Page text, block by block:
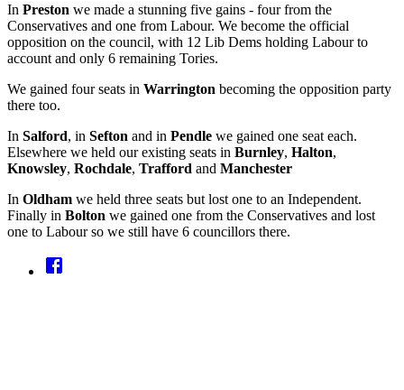
In Preston we made a stunning five gains - four from the
Conservatives and one from Labour. We become the official
opposition on the council, with 12 Lib Dems holding Labour to
account and only 6 remaining Tories.
We gained four seats in Warrington becoming the opposition party
there too.
In Salford, in Sefton and in Pendle we gained one seat each.
Elsewhere we held our existing seats in Burnley, Halton,
Knowsley, Rochdale, Trafford and Manchester
In Oldham we held three seats but lost one to an Independent.
Finally in Bolton we gained one from the Conservatives and lost
one to Labour so we still have 6 councillors there.